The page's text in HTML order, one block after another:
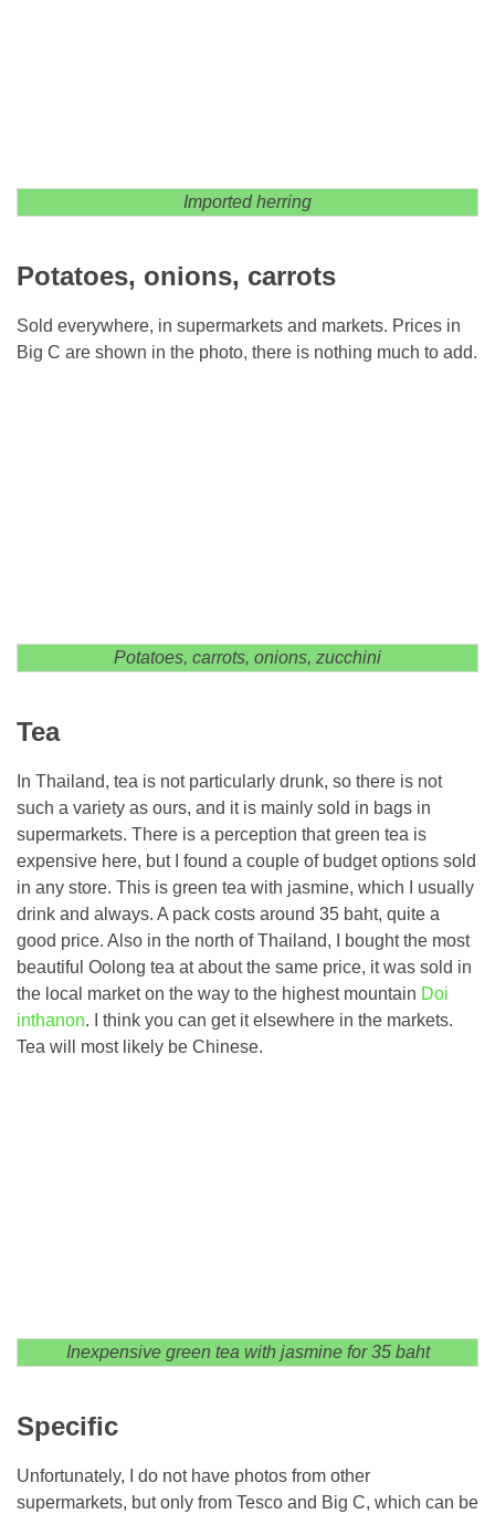
Imported herring
Potatoes, onions, carrots
Sold everywhere, in supermarkets and markets. Prices in
Big C are shown in the photo, there is nothing much to add.
Potatoes, carrots, onions, zucchini
Tea
In Thailand, tea is not particularly drunk, so there is not
such a variety as ours, and it is mainly sold in bags in
supermarkets. There is a perception that green tea is
expensive here, but I found a couple of budget options sold
in any store. This is green tea with jasmine, which I usually
drink and always. A pack costs around 35 baht, quite a
good price. Also in the north of Thailand, I bought the most
beautiful Oolong tea at about the same price, it was sold in
the local market on the way to the highest mountain Doi
inthanon. I think you can get it elsewhere in the markets.
Tea will most likely be Chinese.
Inexpensive green tea with jasmine for 35 baht
Specific
Unfortunately, I do not have photos from other
supermarkets, but only from Tesco and Big C, which can be